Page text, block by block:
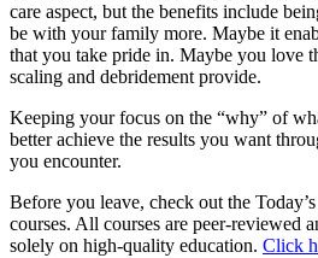
care aspect, but the benefits include
be with your family more. Maybe it
that you take pride in. Maybe you love
scaling and debridement provide.
Keeping your focus on the “why” of
better achieve the results you want
you encounter.
Before you leave, check out the
courses. All courses are peer-reviewed
solely on high-quality education. Click